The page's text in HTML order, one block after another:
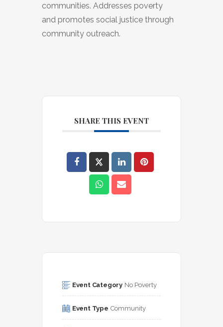
communities. Addresses poverty
and promotes social justice through
community outreach.
SHARE THIS EVENT
Event Category No Poverty
Event Type Community